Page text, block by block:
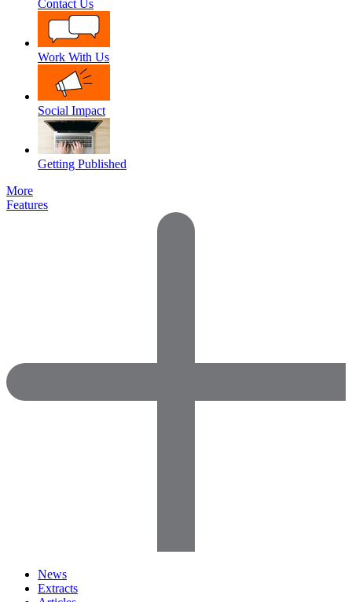
Contact Us
Work With Us
Social Impact
Getting Published
More
Features
News
Extracts